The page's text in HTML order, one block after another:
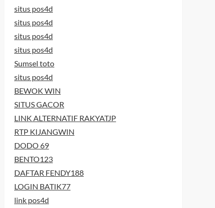
situs pos4d
situs pos4d
situs pos4d
situs pos4d
Sumsel toto
situs pos4d
BEWOK WIN
SITUS GACOR
LINK ALTERNATIF RAKYATJP
RTP KIJANGWIN
DODO 69
BENTO123
DAFTAR FENDY188
LOGIN BATIK77
link pos4d